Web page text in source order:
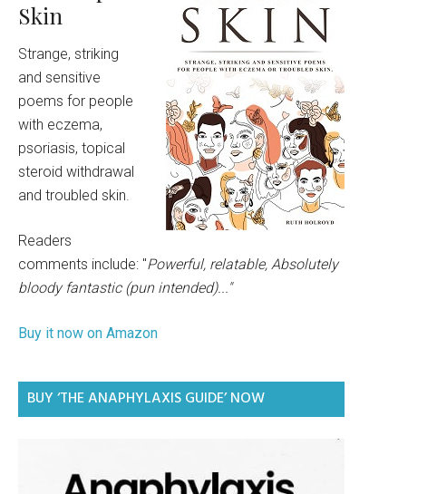
Skin
Strange, striking
and sensitive
poems for people
with eczema,
psoriasis, topical
steroid withdrawal
and troubled skin.
Readers
comments include: "Powerful, relatable, Absolutely
bloody fantastic (pun intended)..."
Buy it now on Amazon
BUY ‘THE ANAPHYLAXIS GUIDE’ NOW